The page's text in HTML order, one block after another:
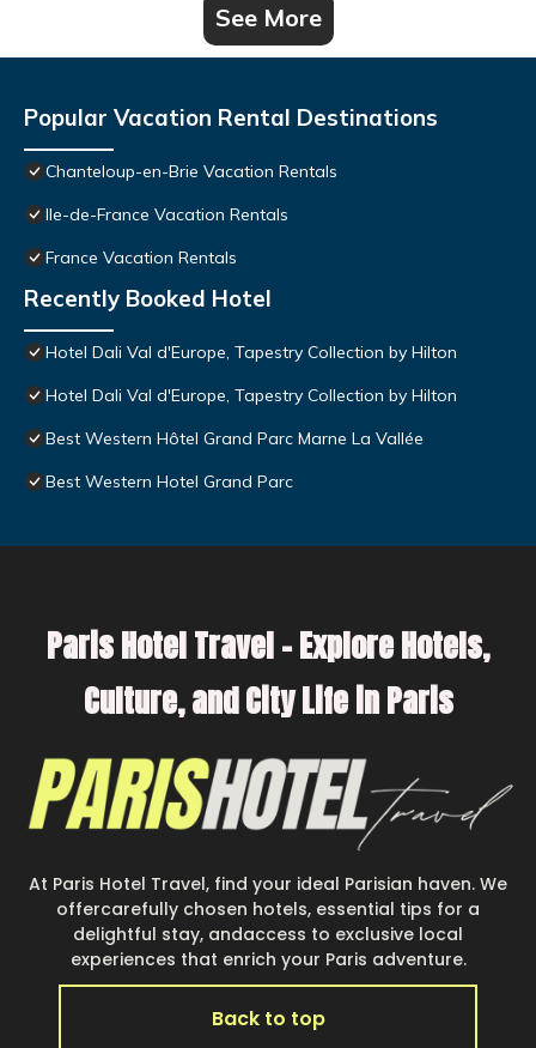
See More
Popular Vacation Rental Destinations
Chanteloup-en-Brie Vacation Rentals
Ile-de-France Vacation Rentals
France Vacation Rentals
Recently Booked Hotel
Hotel Dali Val d'Europe, Tapestry Collection by Hilton
Hotel Dali Val d'Europe, Tapestry Collection by Hilton
Best Western Hôtel Grand Parc Marne La Vallée
Best Western Hotel Grand Parc
Paris Hotel Travel – Explore Hotels,
Culture, and City Life in Paris
At Paris Hotel Travel, find your ideal Parisian haven. We
offercarefully chosen hotels, essential tips for a
delightful stay, andaccess to exclusive local
experiences that enrich your Paris adventure.
Back to top